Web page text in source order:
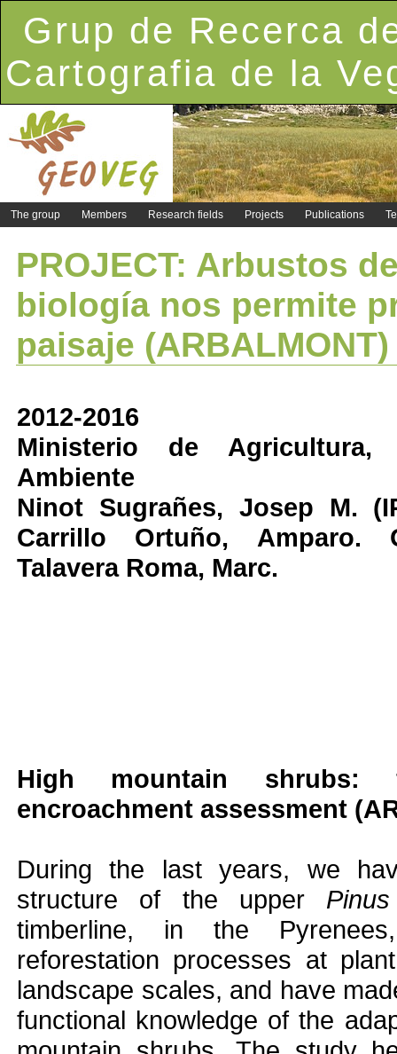
Grup de Recerca
Cartografia de la
The group Members Research fields Projects Publications
PROJECT: Arbustos
biología nos permite
paisaje (ARBALMONT)
2012-2016
Ministerio de
Ambiente
Ninot Sugrañes, Josep M.
Carrillo Ortuño, Amparo.
Talavera Roma, Marc.
High mountain
encroachment assessment
During the last years, we
structure of the upper
timberline, in the
reforestation processes at
landscape scales, and have
functional knowledge of the